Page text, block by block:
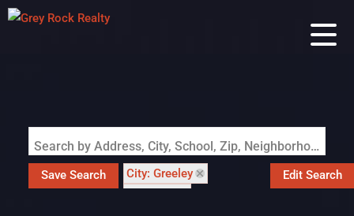
Search by Address, City, School, Zip, Neighborhood or #MLS
Save Search
City: Greeley
Edit Search